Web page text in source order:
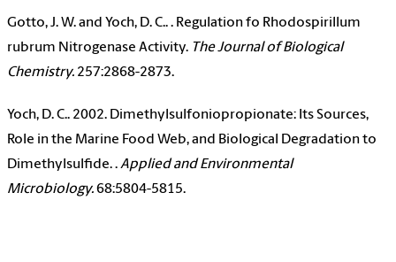
Gotto, J. W. and Yoch, D. C.. . Regulation fo Rhodospirillum
rubrum Nitrogenase Activity. The Journal of Biological
Chemistry. 257:2868-2873.
Yoch, D. C.. 2002. Dimethylsulfoniopropionate: Its Sources,
Role in the Marine Food Web, and Biological Degradation to
Dimethylsulfide. .Applied and Environmental
Microbiology.68:5804-5815.